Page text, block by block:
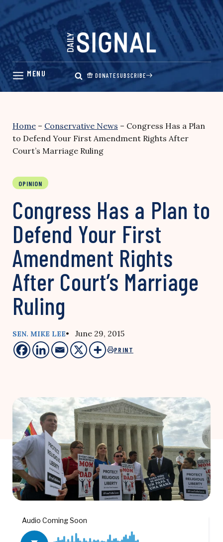
Skip
content
DONATESUBSCRIBE
Home – Conservative News – Congress Has a Plan
to Defend Your First Amendment Rights After
Court’s Marriage Ruling
OPINION
Congress Has a Plan to
Defend Your First
Amendment Rights
After Court’s Marriage
Ruling
SEN. MIKE LEE• June 29, 2015
PRINT